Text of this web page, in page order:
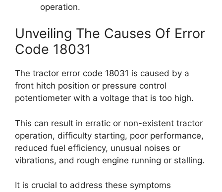
operation.
Unveiling The Causes Of Error
Code 18031
The tractor error code 18031 is caused by a
front hitch position or pressure control
potentiometer with a voltage that is too high.
This can result in erratic or non-existent tractor
operation, difficulty starting, poor performance,
reduced fuel efficiency, unusual noises or
vibrations, and rough engine running or stalling.
It is crucial to address these symptoms